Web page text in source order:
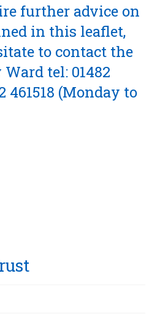
further advice on
in this leaflet,
to contact the
Ward tel: 01482
461518 (Monday to